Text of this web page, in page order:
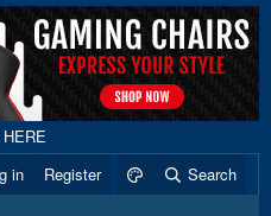
in Register
Search